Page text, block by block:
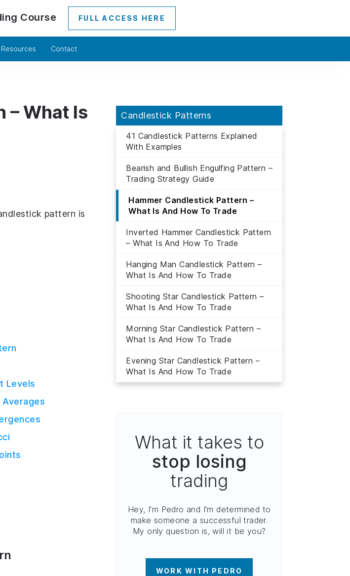
Course FULL ACCESS HERE
Resources Contact
– What Is
pattern is
Levels
Averages
Candlestick Patterns
41 Candlestick Patterns Explained
With Examples
Bearish and Bullish Engulfing Pattern –
Trading Strategy Guide
Hammer Candlestick Pattern –
What Is And How To Trade
Inverted Hammer Candlestick Pattern
– What Is And How To Trade
Hanging Man Candlestick Pattern –
What Is And How To Trade
Shooting Star Candlestick Pattern –
What Is And How To Trade
Morning Star Candlestick Pattern –
What Is And How To Trade
Evening Star Candlestick Pattern –
What Is And How To Trade
What it takes to
stop losing
trading
Hey, I'm Pedro and I'm determined to
make someone a successful trader.
My only question is, will it be you?
WORK WITH PEDRO